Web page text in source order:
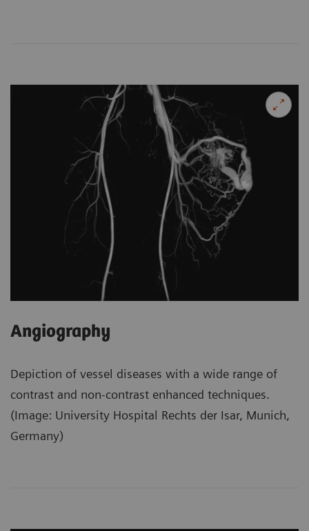
Angiography
Depiction of vessel diseases with a wide range of
contrast and non-contrast enhanced techniques.
(Image: University Hospital Rechts der Isar, Munich,
Germany)